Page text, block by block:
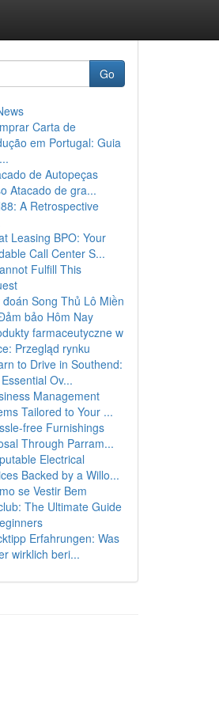
Go
Carta de
em Portugal: Guia
de Autopeças
Atacado de gra...
A Retrospective
Leasing BPO: Your
Call Center S...
Fulfill This
đoán Song Thủ Lô Miền
bảo Hôm Nay
farmaceutyczne w
Przegląd rynku
to Drive in Southend:
Ov...
Management
Tailored to Your ...
free Furnishings
Through Parram...
Electrical
Backed by a Willo...
se Vestir Bem
The Ultimate Guide
Erfahrungen: Was
wirklich beri...